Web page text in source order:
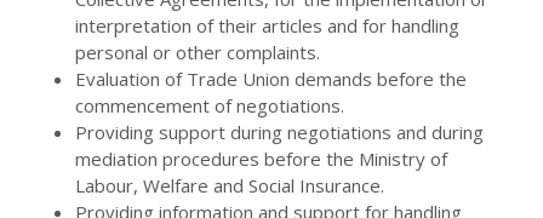
interpretation of their articles and for handling
personal or other complaints.
Evaluation of Trade Union demands before the
commencement of negotiations.
Providing support during negotiations and during
mediation procedures before the Ministry of
Labour, Welfare and Social Insurance.
Providing information and support for handling